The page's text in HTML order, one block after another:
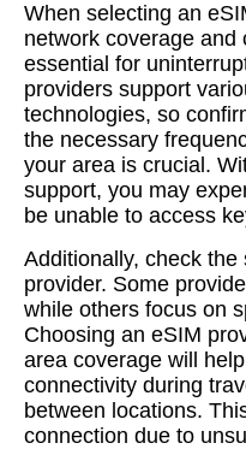
When selecting an
network coverage and
essential for
providers support
technologies, so
the necessary
your area is crucial.
support, you may
be unable to access
Additionally, check
provider. Some
while others focus on
Choosing an eSIM
area coverage will
connectivity during
between locations.
connection due to